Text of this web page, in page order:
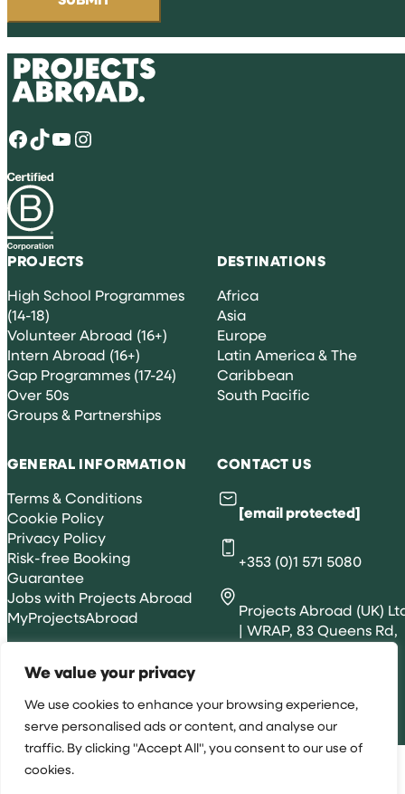
We value your privacy
We use cookies to enhance your browsing experience,
serve personalised ads or content, and analyse our
traffic. By clicking "Accept All", you consent to our use of
cookies.
Facebook TikTok YouTube Instagram
PROJECTS
High School Programmes
(14-18)
Volunteer Abroad (16+)
Intern Abroad (16+)
Gap Programmes (17-24)
Over 50s
Groups & Partnerships
DESTINATIONS
Africa
Asia
Europe
Latin America & The
Caribbean
South Pacific
GENERAL INFORMATION
Terms & Conditions
Cookie Policy
Privacy Policy
Risk-free Booking
Guarantee
Jobs with Projects Abroad
MyProjectsAbroad
CONTACT US
[email protected]
+353 (0)1 571 5080
Projects Abroad (UK)
| WRAP, 83 Queens Rd,
All rights reserved 2026 © Projects Abroad IE